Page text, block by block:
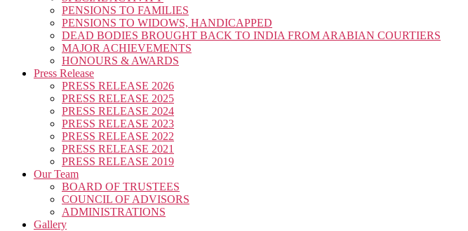
PENSIONS TO FAMILIES
PENSIONS TO WIDOWS, HANDICAPPED
DEAD BODIES BROUGHT BACK TO INDIA FROM ARABIAN COURTIERS
MAJOR ACHIEVEMENTS
HONOURS & AWARDS
Press Release
PRESS RELEASE 2026
PRESS RELEASE 2025
PRESS RELEASE 2024
PRESS RELEASE 2023
PRESS RELEASE 2022
PRESS RELEASE 2021
PRESS RELEASE 2019
Our Team
BOARD OF TRUSTEES
COUNCIL OF ADVISORS
ADMINISTRATIONS
Gallery